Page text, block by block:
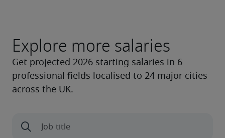
Explore more salaries